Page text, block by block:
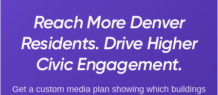
Reach More Denver
Residents. Drive Higher
Civic Engagement.
Get a custom media plan showing which buildings